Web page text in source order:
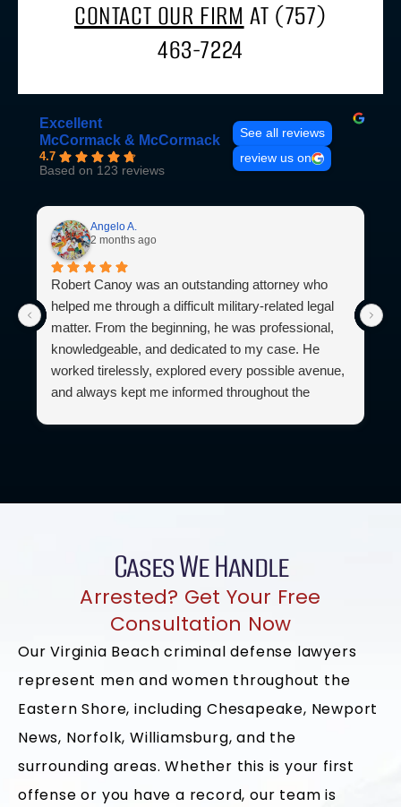
CONTACT OUR FIRM AT (757)
463-7224
Excellent
McCormack & McCormack
4.7
Based on 123 reviews
See all reviews
review us on
Angelo A.
2 months ago
Robert Canoy was an outstanding attorney who
helped me through a difficult military-related legal
matter. From the beginning, he was professional,
knowledgeable, and dedicated to my case. He
worked tirelessly, explored every possible avenue,
and always kept me informed throughout the
Cases We Handle
Arrested? Get Your Free
Consultation Now
Our Virginia Beach criminal defense lawyers
represent men and women throughout the
Eastern Shore, including Chesapeake, Newport
News, Norfolk, Williamsburg, and the
surrounding areas. Whether this is your first
offense or you have a record, our team is